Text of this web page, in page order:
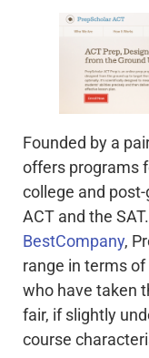
Founded by a
offers programs
college and
ACT and the
BestCompany,
range in terms
who have taken
fair, if slightly
course